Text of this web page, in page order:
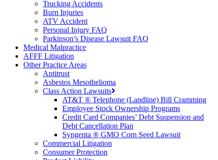
Trucking Accidents
Burn Injuries
ATV Accident
Personal Injury FAQ
Parkinson’s Disease Lawsuit FAQ
Medical Malpractice
AFFF Litigation
Other Practice Areas
Antitrust
Asbestos Mesothelioma
Class Action Lawsuits
AT&T ® Telephone (Landline) Bill Cramming
Employee Stock Ownership Programs
Credit Card Companies’ Debt Suspension and
Debt Cancellation Plan
Syngenta ® GMO Corn Seed Lawsuit
Commercial Litigation
Consumer Protection